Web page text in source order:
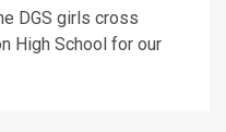
DGS girls cross
High School for our